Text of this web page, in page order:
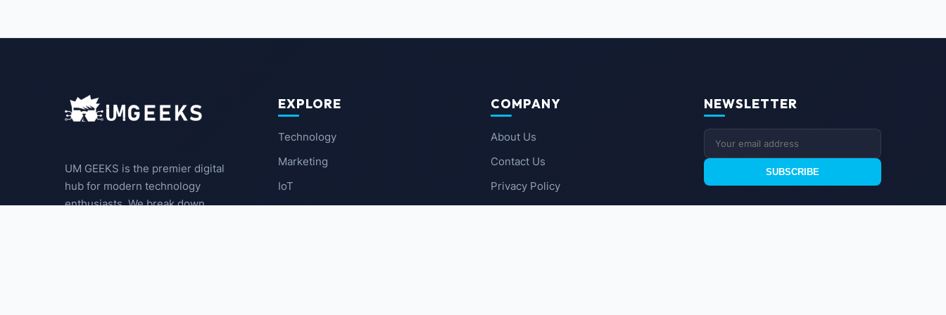
UM GEEKS is the premier digital
hub for modern technology
enthusiasts. We break down
EXPLORE
Technology
Marketing
IoT
COMPANY
About Us
Contact Us
Privacy Policy
NEWSLETTER
SUBSCRIBE